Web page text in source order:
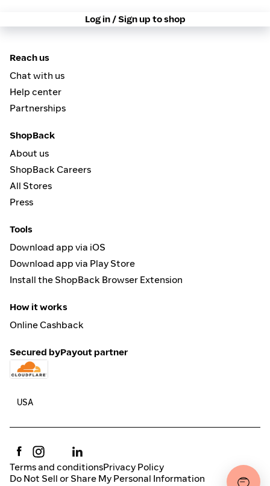
Log in / Sign up to shop
Reach us
Chat with us
Help center
Partnerships
ShopBack
About us
ShopBack Careers
All Stores
Press
Tools
Download app via iOS
Download app via Play Store
Install the ShopBack Browser Extension
How it works
Online Cashback
Secured byPayout partner
Terms and conditionsPrivacy Policy
Do Not Sell or Share My Personal Information